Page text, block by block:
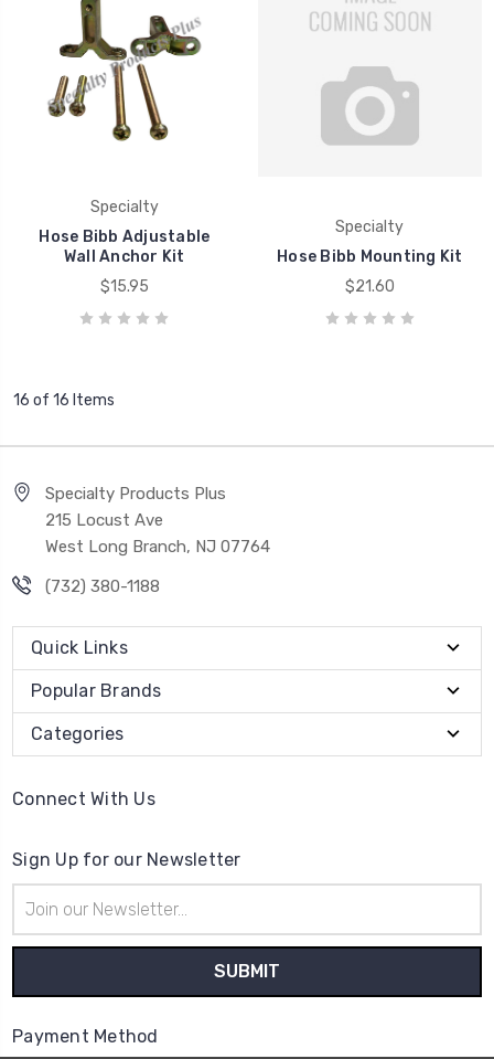
Specialty
Hose Bibb Adjustable
Wall Anchor Kit
$15.95
Specialty
Hose Bibb Mounting Kit
$21.60
16 of 16 Items
Specialty Products Plus
215 Locust Ave
West Long Branch, NJ 07764
(732) 380-1188
Quick Links
Popular Brands
Categories
Connect With Us
Sign Up for our Newsletter
Address
Payment Method